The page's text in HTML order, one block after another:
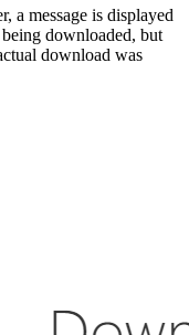
a message is displayed
downloaded, but
download was